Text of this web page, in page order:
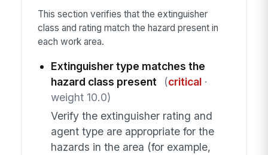
This section verifies that the extinguisher
class and rating match the hazard present in
each work area.
Extinguisher type matches the
hazard class present
(critical·
weight 10.0)
Verify the extinguisher rating and
agent type are appropriate for the
hazards in the area (for example,